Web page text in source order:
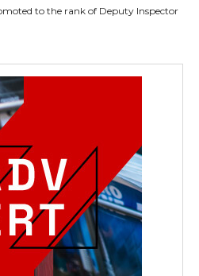
to the rank of Deputy Inspector